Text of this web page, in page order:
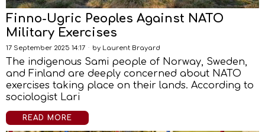
Finno-Ugric Peoples Against NATO
Military Exercises
17 September 2025 14:17 by Laurent Brayard
The indigenous Sami people of Norway, Sweden,
and Finland are deeply concerned about NATO
exercises taking place on their lands. According to
sociologist Lari
READ MORE